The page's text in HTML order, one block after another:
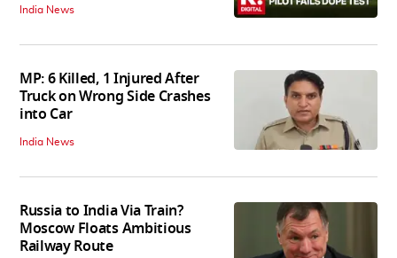
India News
MP: 6 Killed, 1 Injured After
Truck on Wrong Side Crashes
into Car
India News
Russia to India Via Train?
Moscow Floats Ambitious
Railway Route